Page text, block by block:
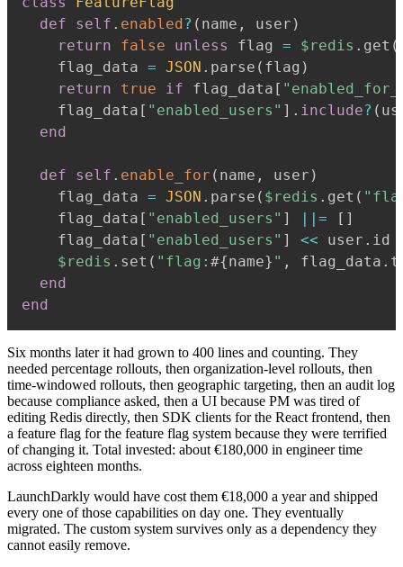
def
self . enabled ? ( name , user )
return
false unless flag = $redis . get (
    flag_data
= JSON . parse ( flag )
return
true if flag_data [
    flag_data
[ "enabled_users" ] . include? (
end
def self . enable_for ( name , user )
    flag_data
= JSON . parse ( $redis . get (
    flag_data
[ "enabled_users" ] ||= [ ]
    flag_data
[ "enabled_users" ] << user . id
$redis . set ( "flag: #{name} " , flag_data .
end
end
Six months later it had grown to 400 lines and counting. They
needed percentage rollouts, then organization-level rollouts, then
time-windowed rollouts, then geographic targeting, then an audit log
because compliance asked, then a UI because PM was tired of
editing Redis directly, then SDK clients for the React frontend, then
a feature flag for the feature flag system because they were terrified
of changing it. Total invested: about €180,000 in engineer time
across eighteen months.
LaunchDarkly would have cost them €18,000 a year and shipped
every one of those capabilities on day one. They eventually
migrated. The custom system survives only as a dependency they
cannot easily remove.